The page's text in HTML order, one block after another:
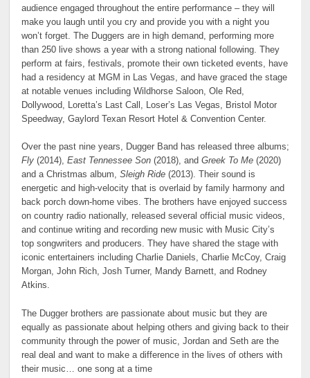
audience engaged throughout the entire performance – they will
make you laugh until you cry and provide you with a night you
won’t forget. The Duggers are in high demand, performing more
than 250 live shows a year with a strong national following. They
perform at fairs, festivals, promote their own ticketed events, have
had a residency at MGM in Las Vegas, and have graced the stage
at notable venues including Wildhorse Saloon, Ole Red,
Dollywood, Loretta’s Last Call, Loser’s Las Vegas, Bristol Motor
Speedway, Gaylord Texan Resort Hotel & Convention Center.
Over the past nine years, Dugger Band has released three albums;
Fly (2014),East Tennessee Son(2018), andGreek To Me (2020)
and a Christmas album,Sleigh Ride(2013). Their sound is
energetic and high-velocity that is overlaid by family harmony and
back porch down-home vibes. The brothers have enjoyed success
on country radio nationally, released several official music videos,
and continue writing and recording new music with Music City’s
top songwriters and producers. They have shared the stage with
iconic entertainers including Charlie Daniels, Charlie McCoy, Craig
Morgan, John Rich, Josh Turner, Mandy Barnett, and Rodney
Atkins.
The Dugger brothers are passionate about music but they are
equally as passionate about helping others and giving back to their
community through the power of music, Jordan and Seth are the
real deal and want to make a difference in the lives of others with
their music… one song at a time